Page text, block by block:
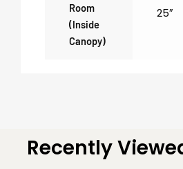
Room
(inside
Canopy)
25″
Recently